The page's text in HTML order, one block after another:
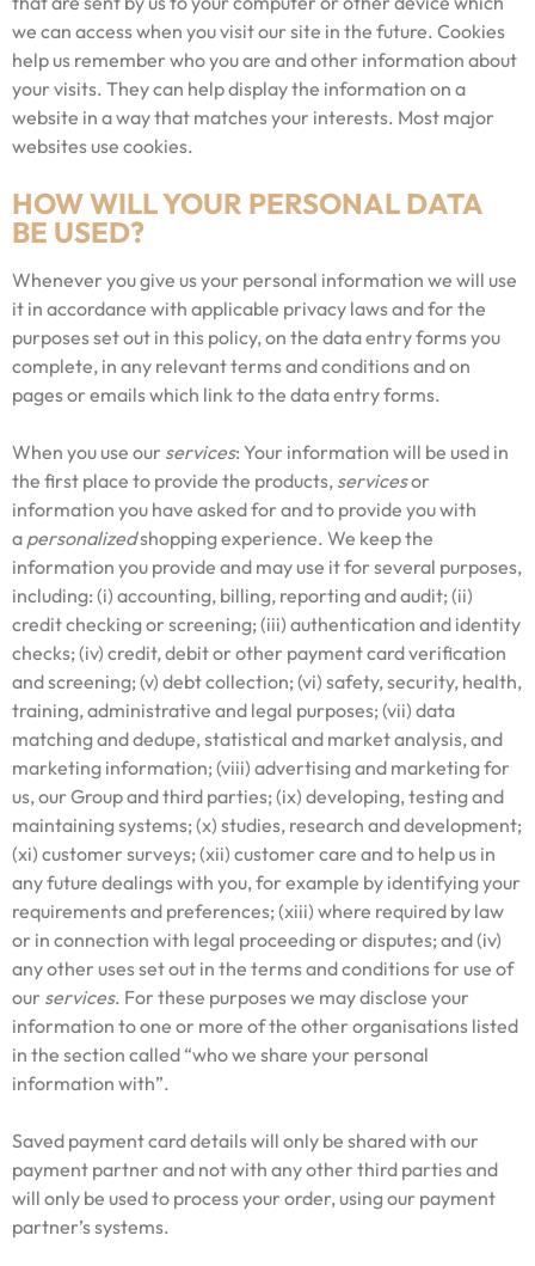
we can access when you visit our site in the future. Cookies
help us remember who you are and other information about
your visits. They can help display the information on a
website in a way that matches your interests. Most major
websites use cookies.
HOW WILL YOUR PERSONAL DATA
BE USED?
Whenever you give us your personal information we will use
it in accordance with applicable privacy laws and for the
purposes set out in this policy, on the data entry forms you
complete, in any relevant terms and conditions and on
pages or emails which link to the data entry forms.
When you use our services: Your information will be used in
the first place to provide the products, servicesor
information you have asked for and to provide you with
a personalizedshopping experience. We keep the
information you provide and may use it for several purposes,
including: (i) accounting, billing, reporting and audit; (ii)
credit checking or screening; (iii) authentication and identity
checks; (iv) credit, debit or other payment card verification
and screening; (v) debt collection; (vi) safety, security, health,
training, administrative and legal purposes; (vii) data
matching and dedupe, statistical and market analysis, and
marketing information; (viii) advertising and marketing for
us, our Group and third parties; (ix) developing, testing and
maintaining systems; (x) studies, research and development;
(xi) customer surveys; (xii) customer care and to help us in
any future dealings with you, for example by identifying your
requirements and preferences; (xiii) where required by law
or in connection with legal proceeding or disputes; and (iv)
any other uses set out in the terms and conditions for use of
our services. For these purposes we may disclose your
information to one or more of the other organisations listed
in the section called “who we share your personal
information with”.
Saved payment card details will only be shared with our
payment partner and not with any other third parties and
will only be used to process your order, using our payment
partner’s systems.